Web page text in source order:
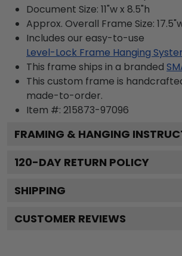
Document Size: 11"w x 8.5"h
Approx. Overall Frame Size:
Includes our easy-to-use
Level-Lock Frame Hanging
This frame ships in a branded
This custom frame is
made-to-order.
Item #: 215873-97096
FRAMING & HANGING
120-DAY RETURN POLICY
SHIPPING
CUSTOMER REVIEWS